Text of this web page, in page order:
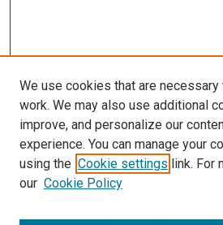
Search
We use cookies that are
work. We may also use additional
improve, and personalize our
experience. You can manage your
using the Cookie settings link. For
our Cookie Policy